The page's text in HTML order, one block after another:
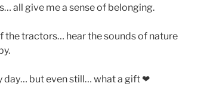
all give me a sense of belonging.
the tractors… hear the sounds of nature
day… but even still… what a gift ❤